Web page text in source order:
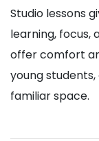
Studio lessons
learning, focus,
offer comfort
young
familiar space.